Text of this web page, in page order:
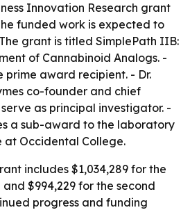
Innovation Research grant
funded work is expected to
grant is titled SimplePath IIB:
of Cannabinoid Analogs. -
prime award recipient. - Dr.
co-founder and chief
as principal investigator. -
a sub-award to the laboratory
at Occidental College.
includes $1,034,289 for the
$994,229 for the second
progress and funding